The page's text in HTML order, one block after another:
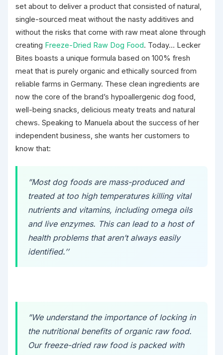
set about to deliver a product that consisted of natural,
single-sourced meat without the nasty additives and
without the risks that come with raw meat alone through
creating Freeze-Dried Raw Dog Food. Today… Lecker
Bites boasts a unique formula based on 100% fresh
meat that is purely organic and ethically sourced from
reliable farms in Germany. These clean ingredients are
now the core of the brand’s hypoallergenic dog food,
well-being snacks, delicious meaty treats and natural
chews. Speaking to Manuela about the success of her
independent business, she wants her customers to
know that:
”Most dog foods are mass-produced and
treated at too high temperatures killing vital
nutrients and vitamins, including omega oils
and live enzymes. This can lead to a host of
health problems that aren’t always easily
identified.’’
”We understand the importance of locking in
the nutritional benefits of organic raw food.
Our freeze-dried raw food is packed with